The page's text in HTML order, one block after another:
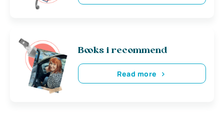
Books i recommend
Read more